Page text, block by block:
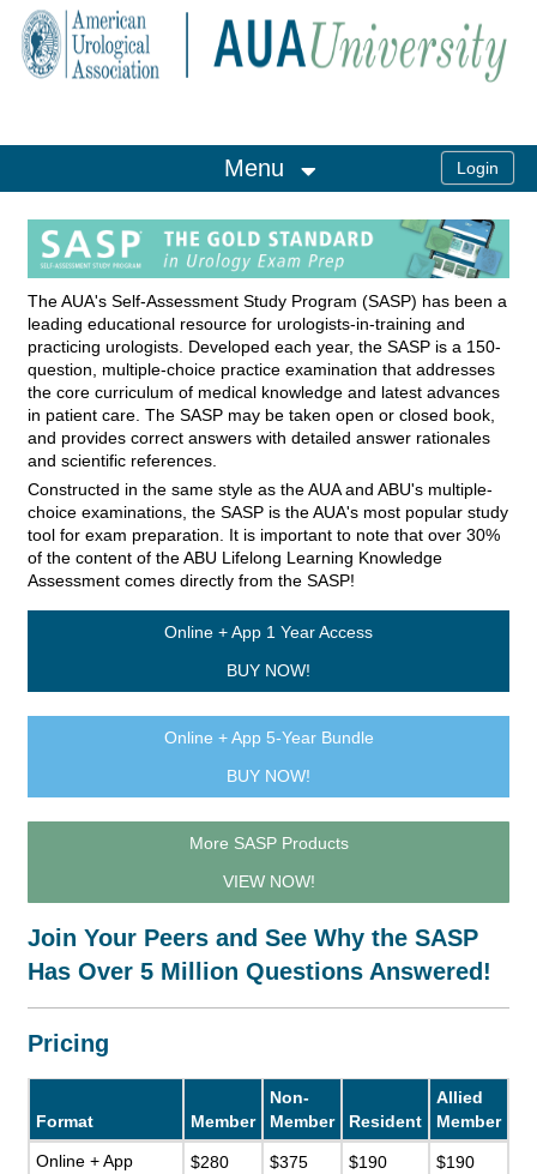
OasisLMS
Menu
The AUA's Self-Assessment Study Program (SASP) has been a
leading educational resource for urologists-in-training and
practicing urologists. Developed each year, the SASP is a 150-
question, multiple-choice practice examination that addresses
the core curriculum of medical knowledge and latest advances
in patient care. The SASP may be taken open or closed book,
and provides correct answers with detailed answer rationales
and scientific references.
Constructed in the same style as the AUA and ABU's multiple-
choice examinations, the SASP is the AUA's most popular study
tool for exam preparation. It is important to note that over 30%
of the content of the ABU Lifelong Learning Knowledge
Assessment comes directly from the SASP!
Online + App 1 Year Access
BUY NOW!
Online + App 5-Year Bundle
BUY NOW!
More SASP Products
VIEW NOW!
Join Your Peers and See Why the SASP
Has Over 5 Million Questions Answered!
Pricing
Format Member
Non-
Member
Resident
Allied
Member
Online + App $280 $375 $190 $190